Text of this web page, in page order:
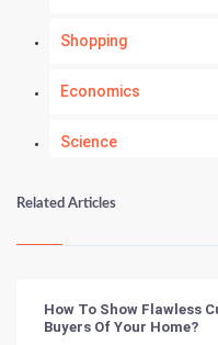
Shopping
Economics
Science
Numerology
Kundli Gyan
Related Articles
How To Show Flawless
Buyers Of Your Home?